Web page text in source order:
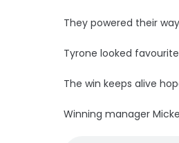
They powered their
Tyrone looked
The win keeps alive
Winning manager